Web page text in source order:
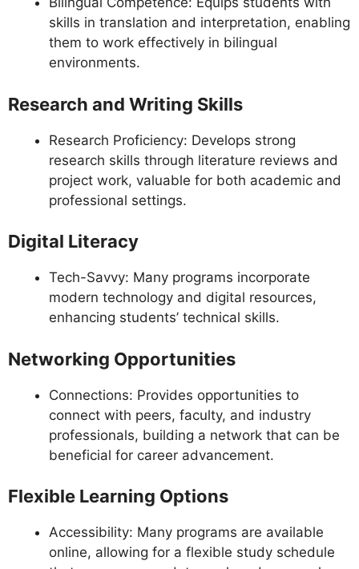
skills in translation and interpretation, enabling
them to work effectively in bilingual
environments.
Research and Writing Skills
Research Proficiency: Develops strong
research skills through literature reviews and
project work, valuable for both academic and
professional settings.
Digital Literacy
Tech-Savvy: Many programs incorporate
modern technology and digital resources,
enhancing students’ technical skills.
Networking Opportunities
Connections: Provides opportunities to
connect with peers, faculty, and industry
professionals, building a network that can be
beneficial for career advancement.
Flexible Learning Options
Accessibility: Many programs are available
online, allowing for a flexible study schedule